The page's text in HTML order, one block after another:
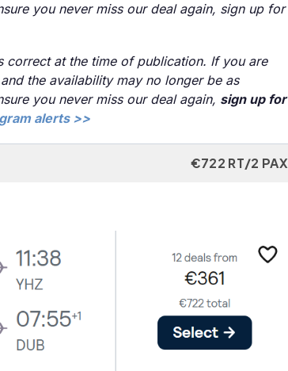
you never miss our deal again, sign up for
at the time of publication. If you are
the availability may no longer be as
you never miss our deal again, sign up for
alerts >>
€722 RT/2 PAX